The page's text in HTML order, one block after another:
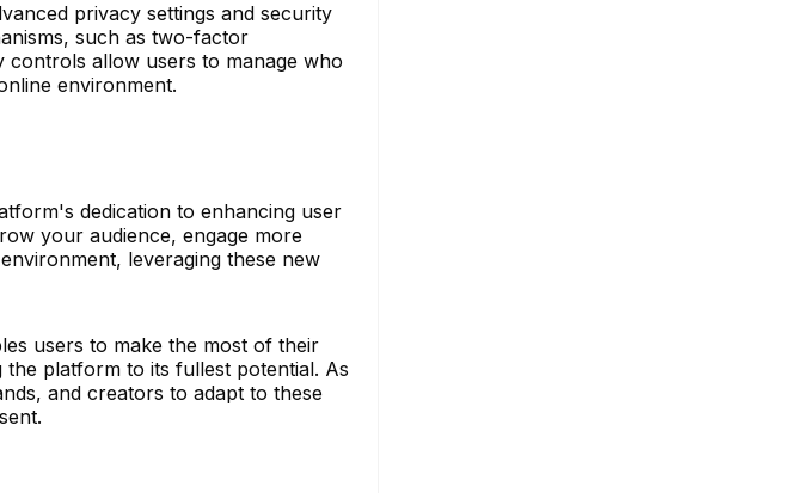
privacy settings and security
such as two-factor
controls allow users to manage who
environment.
dedication to enhancing user
your audience, engage more
leveraging these new
users to make the most of their
platform to its fullest potential. As
and creators to adapt to these